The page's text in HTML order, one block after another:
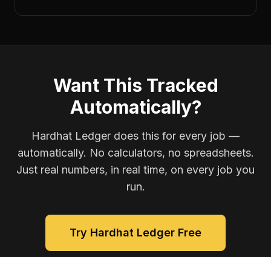
Want This Tracked
Automatically?
Hardhat Ledger does this for every job —
automatically. No calculators, no spreadsheets.
Just real numbers, in real time, on every job you
run.
Try Hardhat Ledger Free